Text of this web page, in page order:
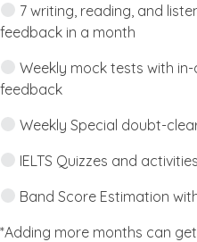
7 writing, reading, and
feedback in a month
Weekly mock tests with
feedback
Weekly Special doubt-
IELTS Quizzes and
Band Score Estimation
*Adding more months can